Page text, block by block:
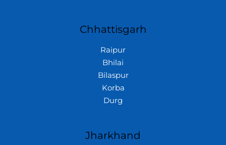
Chhattisgarh
Raipur
Bhilai
Bilaspur
Korba
Durg
Jharkhand